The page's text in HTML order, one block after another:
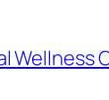
Wellness